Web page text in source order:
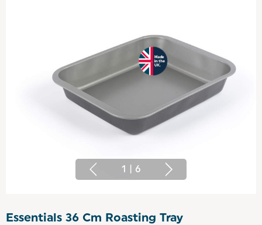
1 6
Essentials 36 Cm Roasting Tray